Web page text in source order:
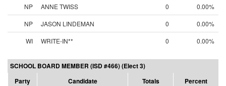
NP
ANNE TWISS 0
0.00%
NP
JASON LINDEMAN 0
0.00%
WI
WRITE-IN** 0 0.00%
SCHOOL BOARD MEMBER (ISD #466) (Elect 3)
Party
Candidate Totals Percent